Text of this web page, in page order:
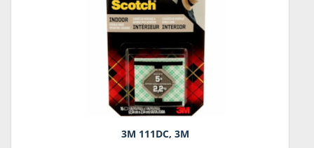
3M 111DC, 3M